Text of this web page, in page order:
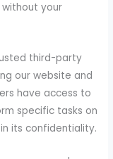
your
third-party
our website and
have access to
specific tasks on
its confidentiality.